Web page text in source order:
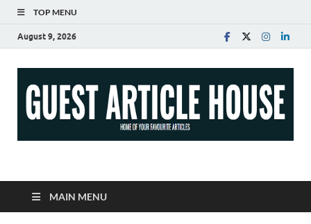
TOP MENU
August 9, 2026
Guest Article House |
Latest News |
MAIN MENU